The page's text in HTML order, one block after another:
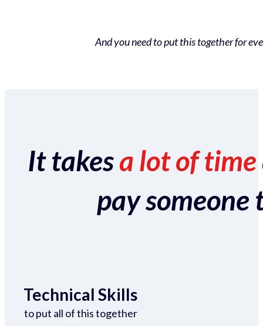
And you need to put this together for
It takesa lot of time
pay someone
Technical Skills
to put all of this together